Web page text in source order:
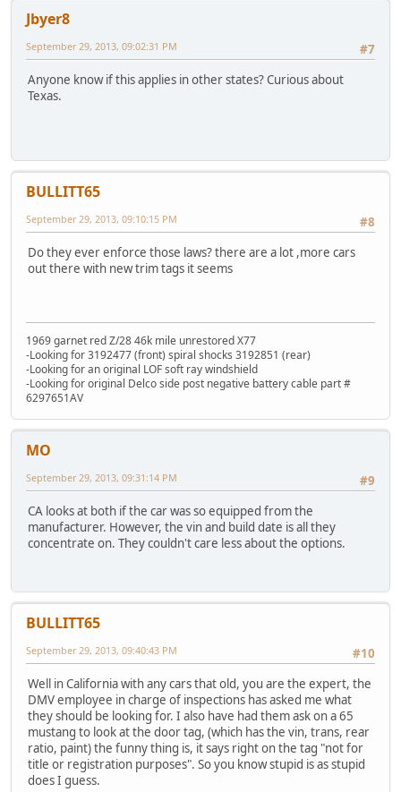
Jbyer8
#7
September 29, 2013, 09:02:31 PM
Anyone know if this applies in other states? Curious about
Texas.
BULLITT65
#8
September 29, 2013, 09:10:15 PM
Do they ever enforce those laws? there are a lot ,more cars
out there with new trim tags it seems
1969 garnet red Z/28 46k mile unrestored X77
-Looking for 3192477 (front) spiral shocks 3192851 (rear)
-Looking for an original LOF soft ray windshield
-Looking for original Delco side post negative battery cable part #
6297651AV
MO
#9
September 29, 2013, 09:31:14 PM
CA looks at both if the car was so equipped from the
manufacturer. However, the vin and build date is all they
concentrate on. They couldn't care less about the options.
BULLITT65
#10
September 29, 2013, 09:40:43 PM
Well in California with any cars that old, you are the expert, the
DMV employee in charge of inspections has asked me what
they should be looking for. I also have had them ask on a 65
mustang to look at the door tag, (which has the vin, trans, rear
ratio, paint) the funny thing is, it says right on the tag "not for
title or registration purposes". So you know stupid is as stupid
does I guess.